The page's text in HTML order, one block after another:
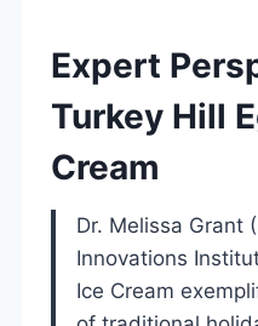
Expert
Turkey Hill
Cream
Dr. Melissa Grant
Innovations
Ice Cream